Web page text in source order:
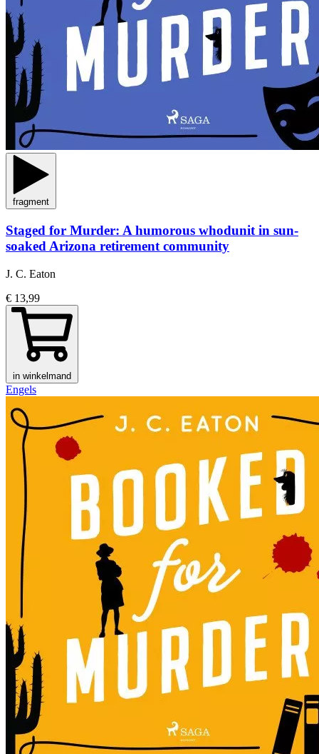
fragment
Staged for Murder: A humorous whodunit in sun-
soaked Arizona retirement community
J. C. Eaton
€ 13,99
in winkelmand
Engels